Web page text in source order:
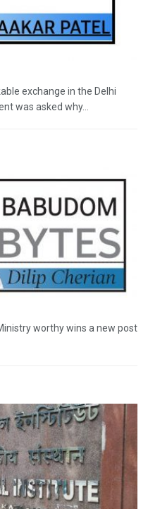
exchange in the Delhi
was asked why...
worthy wins a new post